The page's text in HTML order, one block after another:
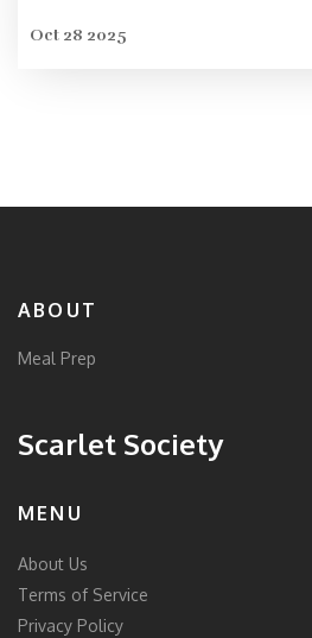
Oct 28 2025
ABOUT
Meal Prep
Scarlet Society
MENU
About Us
Terms of Service
Privacy Policy